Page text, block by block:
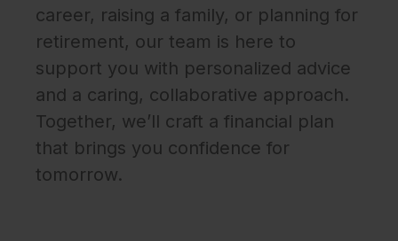
career, raising a family, or planning for
retirement, our team is here to
support you with personalized advice
and a caring, collaborative approach.
Together, we’ll craft a financial plan
that brings you confidence for
tomorrow.